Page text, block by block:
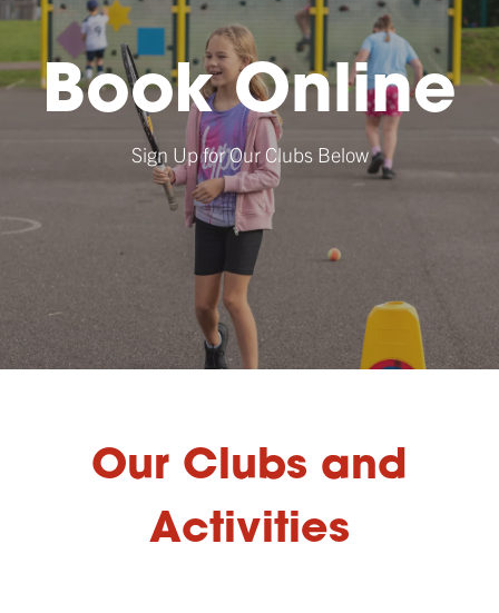
Book Online
Sign Up for Our Clubs Below
Our Clubs and
Activities